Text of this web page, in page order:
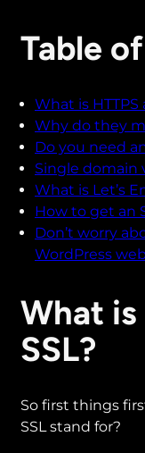
Table
What is HTTPS
Why do they
Do you need
Single domain
What is Let’s
How to get an
Don’t worry
WordPress
What is
SSL?
So first things
SSL stand for?